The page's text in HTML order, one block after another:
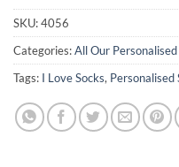
SKU:4056
Categories:All Our Personalised
Tags: I Love Socks, Personalised